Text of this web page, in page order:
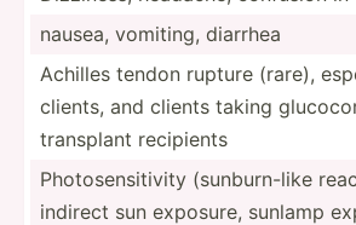
nausea, vomiting, diarrhea
Achilles tendon rupture (rare),
clients, and clients taking
transplant recipients
Photos­ens­itivity (sunbu­rn-like
indirect sun exposure, sunlamp